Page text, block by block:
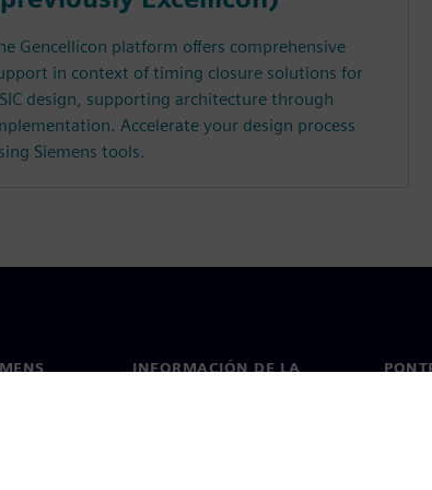
Gencellicon platform offers comprehensive
in context of timing closure solutions for
design, supporting architecture through
Accelerate your design process
Siemens tools.
INFORMACIÓN DE LA